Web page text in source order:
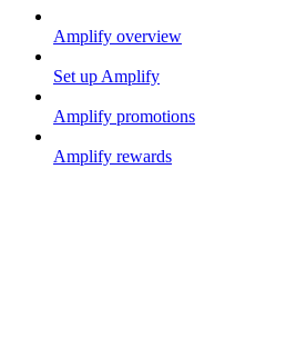
Amplify overview
Set up Amplify
Amplify promotions
Amplify rewards